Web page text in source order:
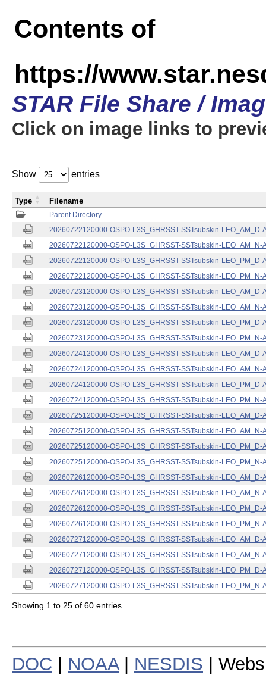
Contents of
https://
STAR File Share /
Click on image links to
Show entries
Parent Directory
20260722120000-OSPO-L3S_GHRSST-SSTsubskin-LEO_AM_D-
20260722120000-OSPO-L3S_GHRSST-SSTsubskin-LEO_AM_N-
20260722120000-OSPO-L3S_GHRSST-SSTsubskin-LEO_PM_D-
20260722120000-OSPO-L3S_GHRSST-SSTsubskin-LEO_PM_N-
20260723120000-OSPO-L3S_GHRSST-SSTsubskin-LEO_AM_D-
20260723120000-OSPO-L3S_GHRSST-SSTsubskin-LEO_AM_N-
20260723120000-OSPO-L3S_GHRSST-SSTsubskin-LEO_PM_D-
20260723120000-OSPO-L3S_GHRSST-SSTsubskin-LEO_PM_N-
20260724120000-OSPO-L3S_GHRSST-SSTsubskin-LEO_AM_D-
20260724120000-OSPO-L3S_GHRSST-SSTsubskin-LEO_AM_N-
20260724120000-OSPO-L3S_GHRSST-SSTsubskin-LEO_PM_D-
20260724120000-OSPO-L3S_GHRSST-SSTsubskin-LEO_PM_N-
20260725120000-OSPO-L3S_GHRSST-SSTsubskin-LEO_AM_D-
20260725120000-OSPO-L3S_GHRSST-SSTsubskin-LEO_AM_N-
20260725120000-OSPO-L3S_GHRSST-SSTsubskin-LEO_PM_D-
20260725120000-OSPO-L3S_GHRSST-SSTsubskin-LEO_PM_N-
20260726120000-OSPO-L3S_GHRSST-SSTsubskin-LEO_AM_D-
20260726120000-OSPO-L3S_GHRSST-SSTsubskin-LEO_AM_N-
20260726120000-OSPO-L3S_GHRSST-SSTsubskin-LEO_PM_D-
20260726120000-OSPO-L3S_GHRSST-SSTsubskin-LEO_PM_N-
20260727120000-OSPO-L3S_GHRSST-SSTsubskin-LEO_AM_D-
20260727120000-OSPO-L3S_GHRSST-SSTsubskin-LEO_AM_N-
20260727120000-OSPO-L3S_GHRSST-SSTsubskin-LEO_PM_D-
20260727120000-OSPO-L3S_GHRSST-SSTsubskin-LEO_PM_N-
Type Filename
Showing 1 to 25 of 60 entries
DOC NOAA| NESDIS |